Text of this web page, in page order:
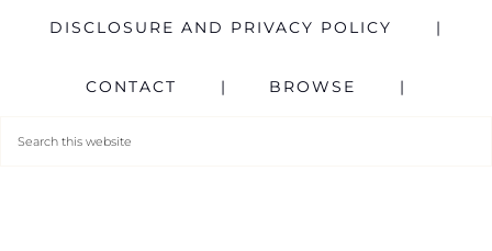
DISCLOSURE AND PRIVACY POLICY
CONTACT BROWSE